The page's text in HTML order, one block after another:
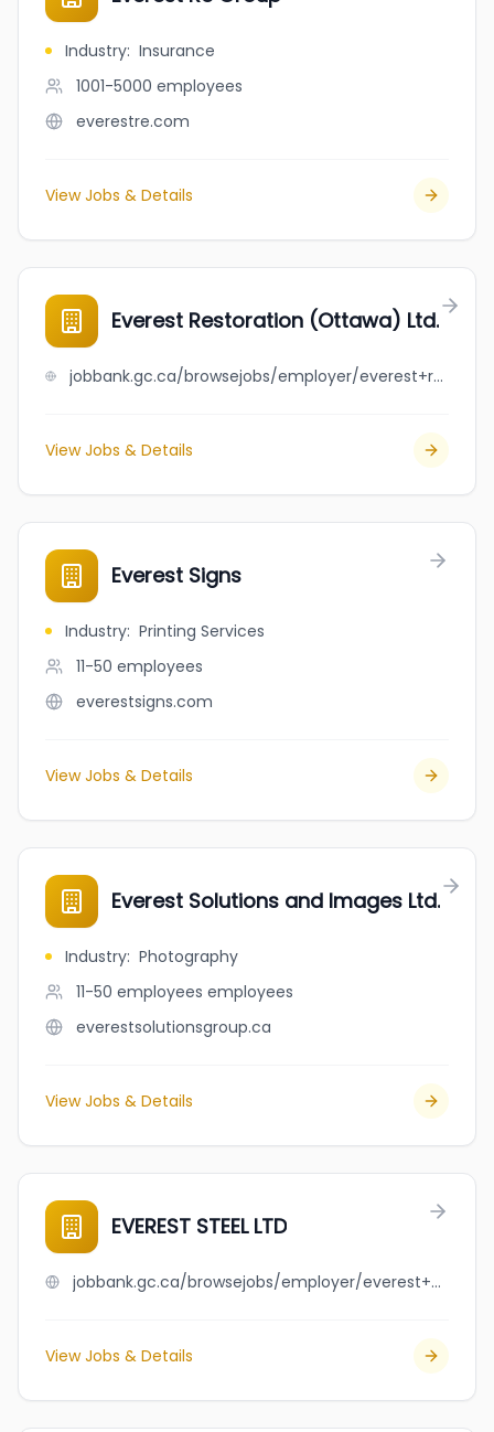
Industry: Insurance
1001-5000 employees
everestre.com
View Jobs & Details
Everest Restoration (Ottawa) Ltd.
jobbank.gc.ca/browsejobs/employer/everest+restoration+%28ottawa%29+ltd./ca
View Jobs & Details
Everest Signs
Industry: Printing Services
11-50 employees
everestsigns.com
View Jobs & Details
Everest Solutions and Images Ltd.
Industry: Photography
11-50 employees employees
everestsolutionsgroup.ca
View Jobs & Details
EVEREST STEEL LTD
jobbank.gc.ca/browsejobs/employer/everest+steel+ltd/ca
View Jobs & Details